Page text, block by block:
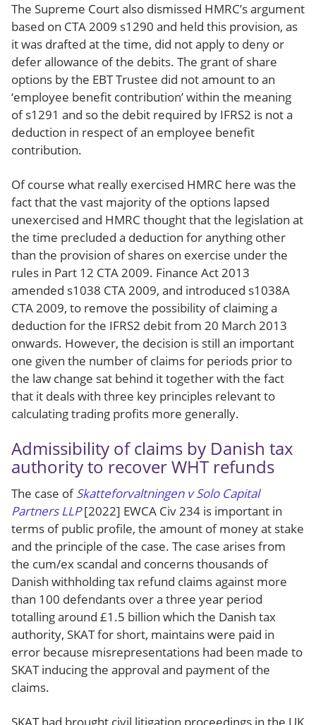
The Supreme Court also dismissed HMRC’s argument
based on CTA 2009 s1290 and held this provision, as
it was drafted at the time, did not apply to deny or
defer allowance of the debits. The grant of share
options by the EBT Trustee did not amount to an
‘employee benefit contribution’ within the meaning
of s1291 and so the debit required by IFRS2 is not a
deduction in respect of an employee benefit
contribution.
Of course what really exercised HMRC here was the
fact that the vast majority of the options lapsed
unexercised and HMRC thought that the legislation at
the time precluded a deduction for anything other
than the provision of shares on exercise under the
rules in Part 12 CTA 2009. Finance Act 2013
amended s1038 CTA 2009, and introduced s1038A
CTA 2009, to remove the possibility of claiming a
deduction for the IFRS2 debit from 20 March 2013
onwards. However, the decision is still an important
one given the number of claims for periods prior to
the law change sat behind it together with the fact
that it deals with three key principles relevant to
calculating trading profits more generally.
Admissibility of claims by Danish tax
authority to recover WHT refunds
The case ofSkatteforvaltningen v Solo Capital
Partners LLP[2022] EWCA Civ 234 is important in
terms of public profile, the amount of money at stake
and the principle of the case. The case arises from
the cum/ex scandal and concerns thousands of
Danish withholding tax refund claims against more
than 100 defendants over a three year period
totalling around £1.5 billion which the Danish tax
authority, SKAT for short, maintains were paid in
error because misrepresentations had been made to
SKAT inducing the approval and payment of the
claims.